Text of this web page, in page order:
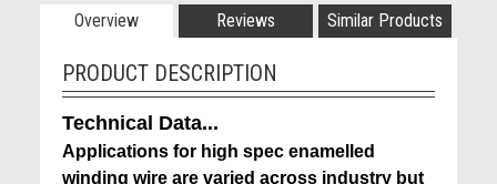
Overview Reviews Similar Products
PRODUCT DESCRIPTION
Technical Data...
Applications for high spec enamelled
winding wire are varied across industry but